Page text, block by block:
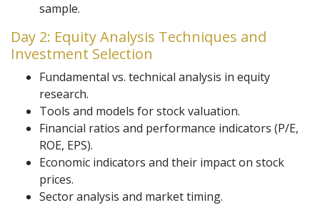
sample.
Day 2: Equity Analysis Techniques and
Investment Selection
Fundamental vs. technical analysis in equity
research.
Tools and models for stock valuation.
Financial ratios and performance indicators (P/E,
ROE, EPS).
Economic indicators and their impact on stock
prices.
Sector analysis and market timing.